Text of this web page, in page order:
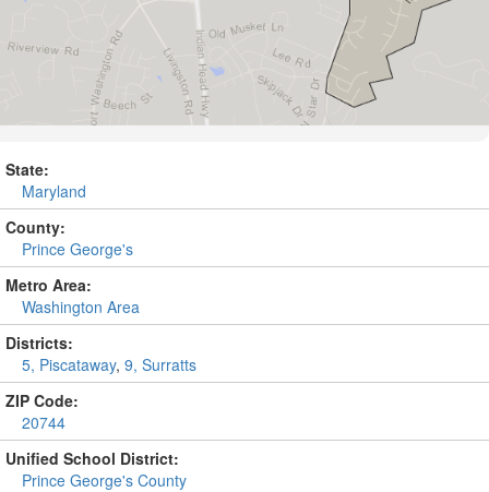
State:
Maryland
County:
Prince George's
Metro Area:
Washington Area
Districts:
5, Piscataway, 9, Surratts
ZIP Code:
20744
Unified School District:
Prince George's County